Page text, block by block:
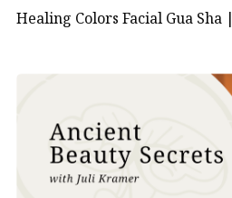
Healing Colors Facial Gua Sha |